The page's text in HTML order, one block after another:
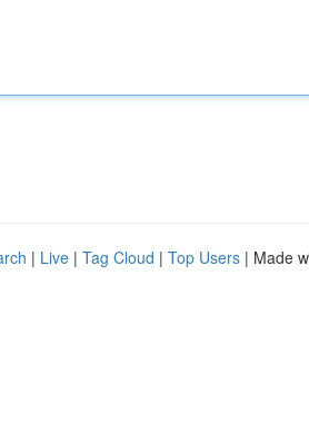
| Live | Tag Cloud | Top Users | Made